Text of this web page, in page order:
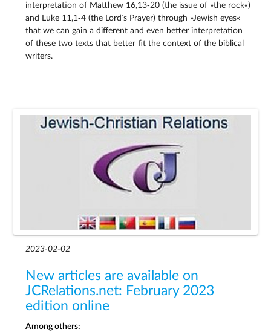
interpretation of Matthew 16,13‑20 (the issue of »the rock«)
and Luke 11,1‑4 (the Lord’s Prayer) through »Jewish eyes«
that we can gain a different and even better interpretation
of these two texts that better fit the context of the biblical
writers.
2023-02-02
New articles are available on
JCRelations.net: February 2023
edition online
Among others: